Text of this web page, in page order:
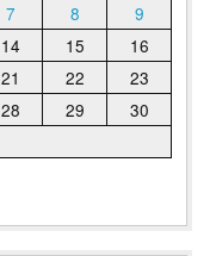
7 8
9
14 15
16
21 22
23
28 29
30